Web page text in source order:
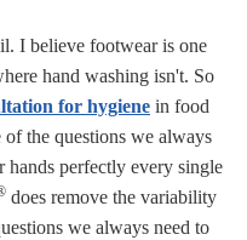
I believe footwear is one
hand washing isn't. So
for hygiene in food
the questions we always
hands perfectly every single
does remove the variability
we always need to